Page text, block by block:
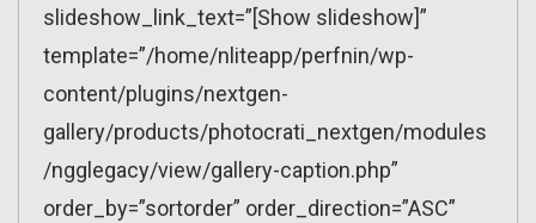
slideshow_link_text=”[Show slideshow]”
template=”/home/nliteapp/perfnin/wp-
content/plugins/nextgen-
gallery/products/photocrati_nextgen/modules
/ngglegacy/view/gallery-caption.php”
order_by=”sortorder” order_direction=”ASC”